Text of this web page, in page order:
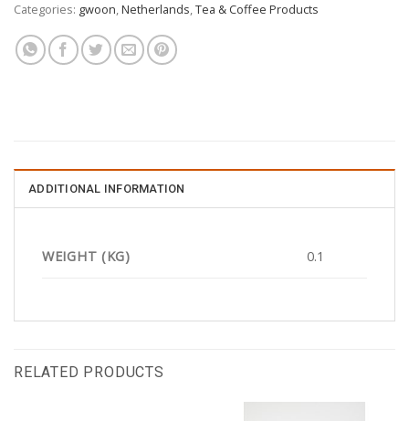
Categories: gwoon,Netherlands,Tea & Coffee Products
ADDITIONAL INFORMATION
WEIGHT (KG) 0.1
RELATED PRODUCTS